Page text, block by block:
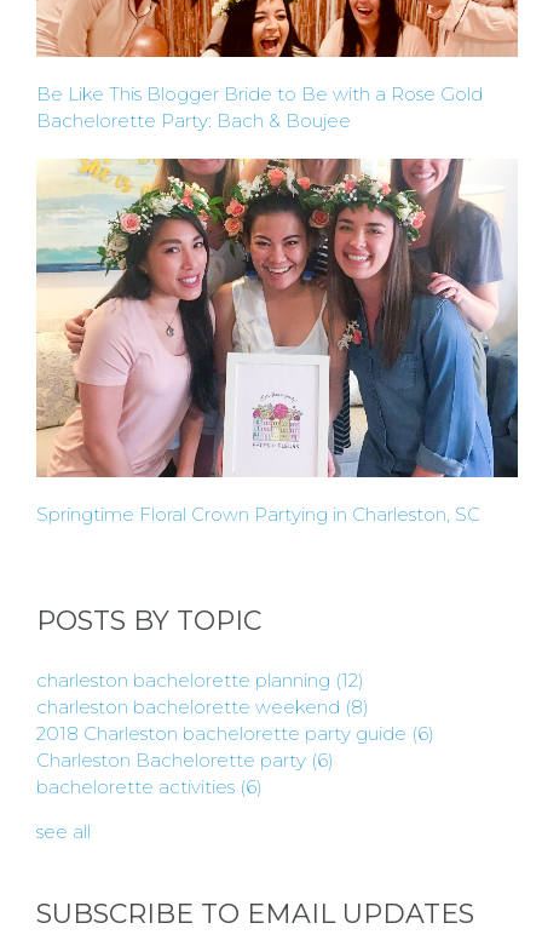
APPLY
TO BE
A
HOST
HERE
ABOUT
US &
CONTACT
FACEBOOK
Be Like This Blogger Bride to Be with a Rose Gold
Bachelorette Party: Bach & Boujee
Springtime Floral Crown Partying in Charleston, SC
POSTS BY TOPIC
charleston bachelorette planning (12)
charleston bachelorette weekend (8)
2018 Charleston bachelorette party guide (6)
Charleston Bachelorette party (6)
bachelorette activities (6)
see all
SUBSCRIBE TO EMAIL UPDATES